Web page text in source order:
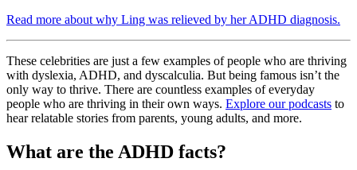
Read more about why Ling was relieved by her ADHD diagnosis.
These celebrities are just a few examples of people who are thriving
with dyslexia, ADHD, and dyscalculia. But being famous isn’t the
only way to thrive. There are countless examples of everyday
people who are thriving in their own ways. Explore our podcasts to
hear relatable stories from parents, young adults, and more.
What are the ADHD facts?